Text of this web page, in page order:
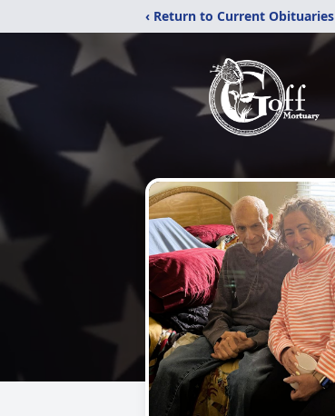
‹ Return to Current Obituaries